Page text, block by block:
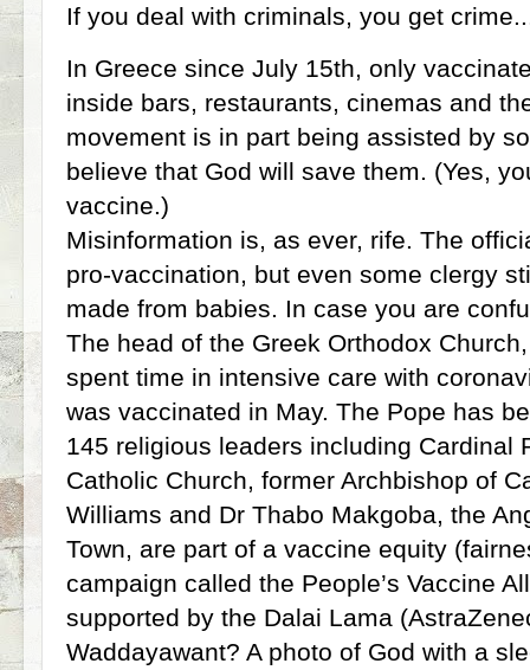
If you deal with criminals, you get
In Greece since July 15th, only
inside bars, restaurants, cinemas and
movement is in part being assisted by
believe that God will save them. (Yes,
vaccine.)
Misinformation is, as ever, rife. The
pro-vaccination, but even some clergy
made from babies. In case you are
The head of the Greek Orthodox
spent time in intensive care with
was vaccinated in May. The Pope has
145 religious leaders including Cardinal
Catholic Church, former Archbishop of
Williams and Dr Thabo Makgoba, the
Town, are part of a vaccine equity
campaign called the People’s Vaccine
supported by the Dalai Lama
Waddayawant? A photo of God with a